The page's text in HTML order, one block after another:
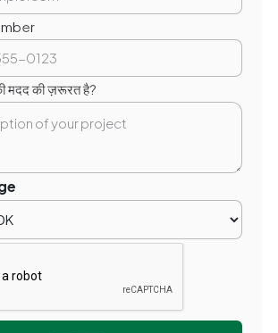
मदद की ज़रूरत है?